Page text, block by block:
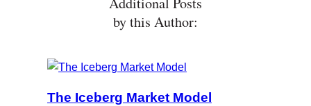
by this Author:
The Iceberg Market Model